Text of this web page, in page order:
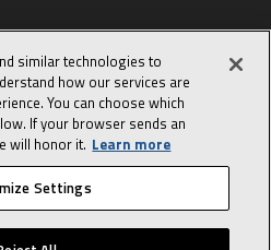
Site Map Canada Accessibility Policy
similar technologies to
how our services are
You can choose which
If your browser sends an
will honor it. Learn more
Settings